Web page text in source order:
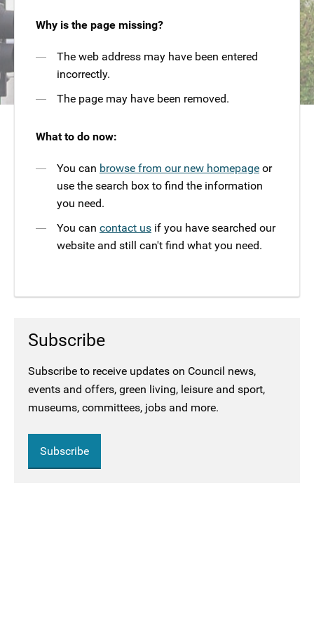
Why is the page missing?
The web address may have been entered
incorrectly.
The page may have been removed.
What to do now:
You can browse from our new homepage or
use the search box to find the information
you need.
You can contact us if you have searched our
website and still can't find what you need.
Subscribe
Subscribe to receive updates on Council news,
events and offers, green living, leisure and sport,
museums, committees, jobs and more.
Subscribe